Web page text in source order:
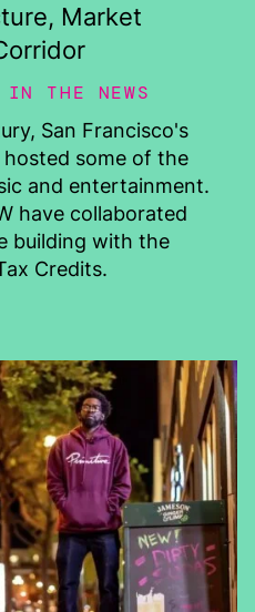
Market
IN THE NEWS
San Francisco's
some of the
and entertainment.
have collaborated
building with the
Credits.